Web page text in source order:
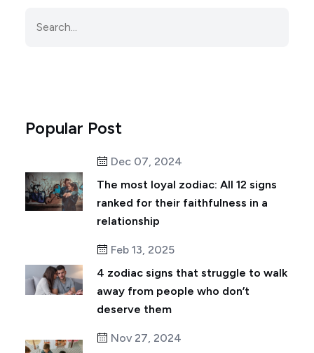
Popular Post
Dec 07, 2024
The most loyal zodiac: All 12 signs
ranked for their faithfulness in a
relationship
Feb 13, 2025
4 zodiac signs that struggle to walk
away from people who don’t
deserve them
Nov 27, 2024